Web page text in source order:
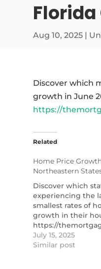
Florida
Aug 10, 2025 |
Discover which
growth in June
https://
Related
Home Price
Northeastern
Discover which
experiencing the
smallest rates of
growth in their
https://
home-price-
July 15, 2025
Similar post